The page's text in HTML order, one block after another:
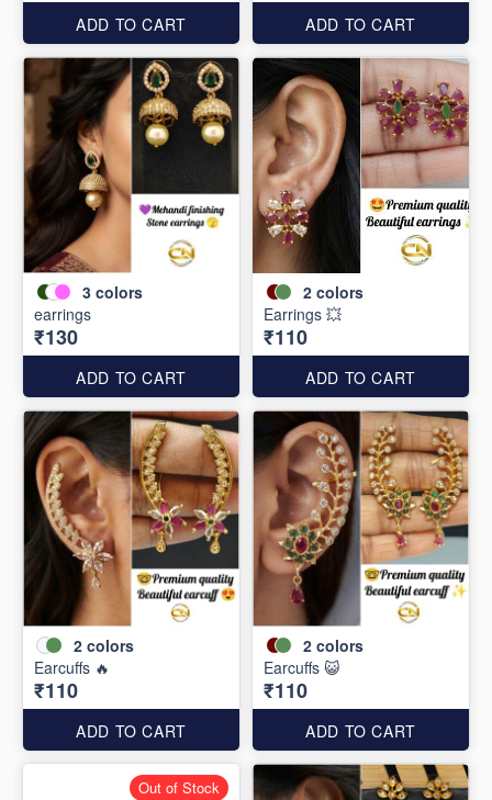
ADD TO CART ADD TO CART
3 colors
earrings
₹130
ADD TO CART
2 colors
Earrings 💥
₹110
ADD TO CART
2 colors
Earcuffs 🔥
₹110
ADD TO CART
2 colors
Earcuffs 😺
₹110
ADD TO CART
Out of Stock